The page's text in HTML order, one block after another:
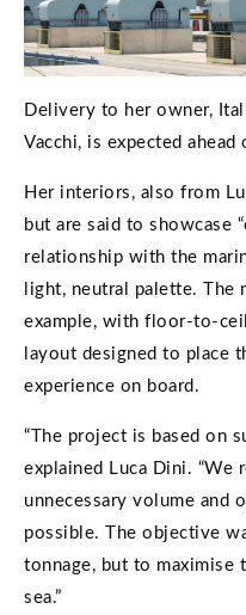
Delivery to her owner,
Vacchi, is expected ahead
Her interiors, also from
but are said to showcase
relationship with the
light, neutral palette. The
example, with floor-to-
layout designed to place
experience on board.
“The project is based on
explained Luca Dini. “We
unnecessary volume and
possible. The objective
tonnage, but to maximise
sea.”